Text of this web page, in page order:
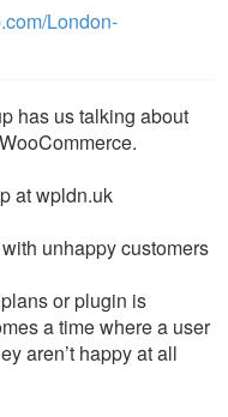
London-
has us talking about
at wpldn.uk
unhappy customers
or plugin is
a time where a user
aren’t happy at all